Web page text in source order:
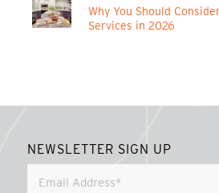
Why You Should
Services in 2026
NEWSLETTER SIGN UP